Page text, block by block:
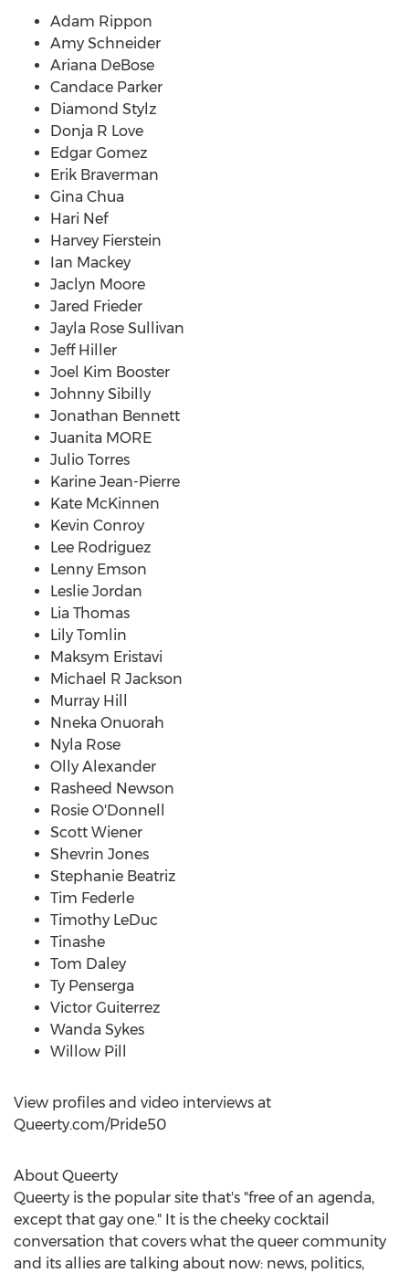
Adam Rippon
Amy Schneider
Ariana DeBose
Candace Parker
Diamond Stylz
Donja R Love
Edgar Gomez
Erik Braverman
Gina Chua
Hari Nef
Harvey Fierstein
Ian Mackey
Jaclyn Moore
Jared Frieder
Jayla Rose Sullivan
Jeff Hiller
Joel Kim Booster
Johnny Sibilly
Jonathan Bennett
Juanita MORE
Julio Torres
Karine Jean-Pierre
Kate McKinnen
Kevin Conroy
Lee Rodriguez
Lenny Emson
Leslie Jordan
Lia Thomas
Lily Tomlin
Maksym Eristavi
Michael R Jackson
Murray Hill
Nneka Onuorah
Nyla Rose
Olly Alexander
Rasheed Newson
Rosie O'Donnell
Scott Wiener
Shevrin Jones
Stephanie Beatriz
Tim Federle
Timothy LeDuc
Tinashe
Tom Daley
Ty Penserga
Victor Guiterrez
Wanda Sykes
Willow Pill
View profiles and video interviews at
Queerty.com/Pride50
About Queerty
Queerty is the popular site that's "free of an agenda,
except that gay one." It is the cheeky cocktail
conversation that covers what the queer community
and its allies are talking about now: news, politics,